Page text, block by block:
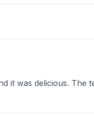
it was delicious. The